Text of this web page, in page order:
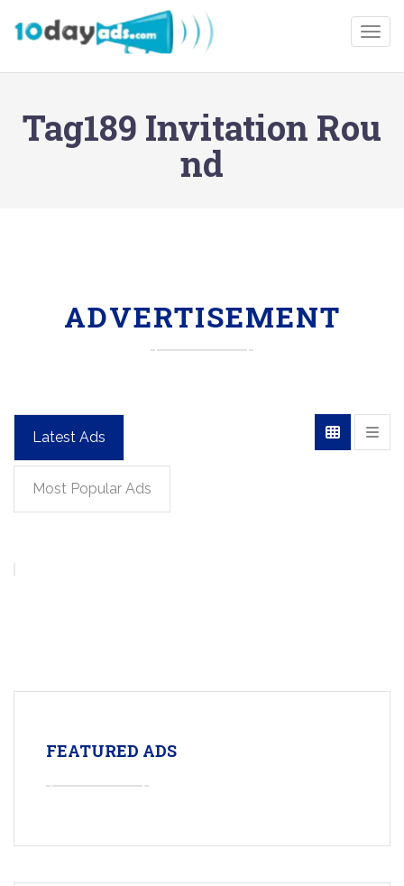
Tag189 Invitation Rou
nd
ADVERTISEMENT
Latest Ads
Most Popular Ads
FEATURED ADS